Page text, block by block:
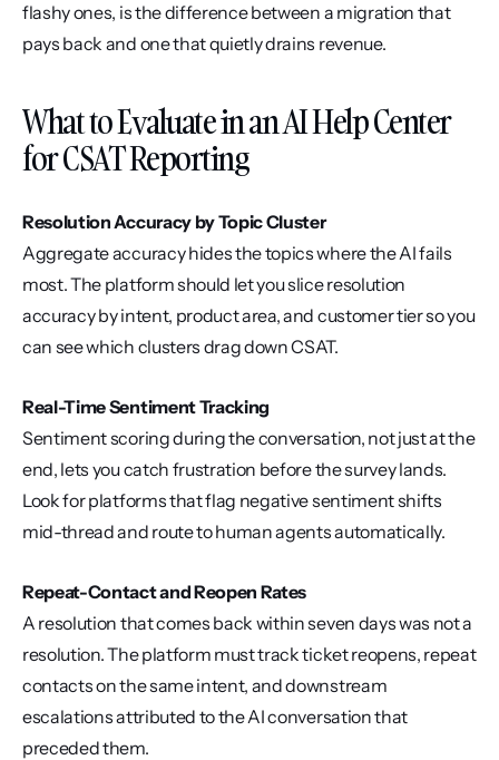
flashy ones, is the difference between a migration that
pays back and one that quietly drains revenue.
What to Evaluate in an AI Help Center
for CSAT Reporting
Resolution Accuracy by Topic Cluster
Aggregate accuracy hides the topics where the AI fails
most. The platform should let you slice resolution
accuracy by intent, product area, and customer tier so you
can see which clusters drag down CSAT.
Real-Time Sentiment Tracking
Sentiment scoring during the conversation, not just at the
end, lets you catch frustration before the survey lands.
Look for platforms that flag negative sentiment shifts
mid-thread and route to human agents automatically.
Repeat-Contact and Reopen Rates
A resolution that comes back within seven days was not a
resolution. The platform must track ticket reopens, repeat
contacts on the same intent, and downstream
escalations attributed to the AI conversation that
preceded them.